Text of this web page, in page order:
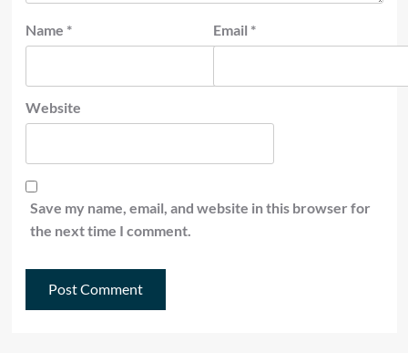
Name * Email *
Website
Save my name, email, and website in this browser for
the next time I comment.